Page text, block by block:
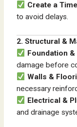
Create a
to avoid delays.
2. Structural &
Foundation &
damage before
Walls &
necessary
Electrical &
and drainage